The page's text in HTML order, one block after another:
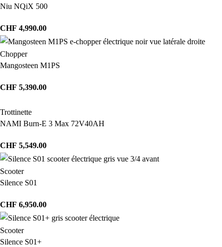
Niu NQiX 500
CHF 4,990.00
Chopper
Mangosteen M1PS
CHF 5,390.00
Trottinette
NAMI Burn-E 3 Max 72V40AH
CHF 5,549.00
Scooter
Silence S01
CHF 6,950.00
Scooter
Silence S01+